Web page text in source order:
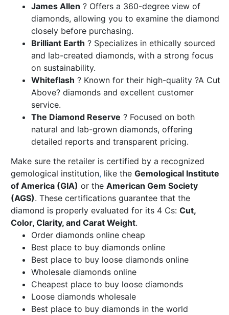
James Allen ? Offers a 360-degree view of
diamonds, allowing you to examine the diamond
closely before purchasing.
Brilliant Earth ? Specializes in ethically sourced
and lab-created diamonds, with a strong focus
on sustainability.
Whiteflash ? Known for their high-quality ?A Cut
Above? diamonds and excellent customer
service.
The Diamond Reserve ? Focused on both
natural and lab-grown diamonds, offering
detailed reports and transparent pricing.
Make sure the retailer is certified by a recognized
gemological institution, like the Gemological Institute
of America (GIA) or the American Gem Society
(AGS). These certifications guarantee that the
diamond is properly evaluated for its 4 Cs: Cut,
Color, Clarity, and Carat Weight.
Order diamonds online cheap
Best place to buy diamonds online
Best place to buy loose diamonds online
Wholesale diamonds online
Cheapest place to buy loose diamonds
Loose diamonds wholesale
Best place to buy diamonds in the world